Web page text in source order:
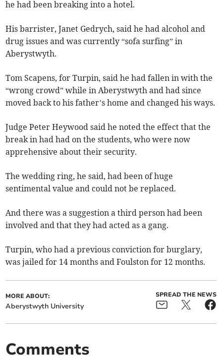
he had been breaking into a hotel.
His barrister, Janet Gedrych, said he had alcohol and
drug issues and was currently “sofa surfing” in
Aberystwyth.
Tom Scapens, for Turpin, said he had fallen in with the
“wrong crowd” while in Aberystwyth and had since
moved back to his father’s home and changed his ways.
Judge Peter Heywood said he noted the effect that the
break in had had on the students, who were now
apprehensive about their security.
The wedding ring, he said, had been of huge
sentimental value and could not be replaced.
And there was a suggestion a third person had been
involved and that they had acted as a gang.
Turpin, who had a previous conviction for burglary,
was jailed for 14 months and Foulston for 12 months.
MORE ABOUT:
Aberystwyth University
SPREAD THE NEWS
Comments